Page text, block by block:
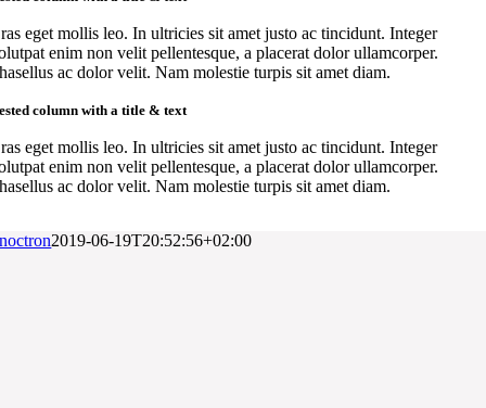
eget mollis leo. In ultricies sit amet justo ac tincidunt. Integer
enim non velit pellentesque, a placerat dolor ullamcorper.
ac dolor velit. Nam molestie turpis sit amet diam.
column with a title & text
eget mollis leo. In ultricies sit amet justo ac tincidunt. Integer
enim non velit pellentesque, a placerat dolor ullamcorper.
ac dolor velit. Nam molestie turpis sit amet diam.
noctron2019-06-19T20:52:56+02:00